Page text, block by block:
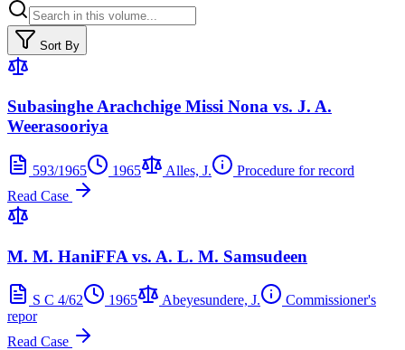
Sort By
Subasinghe Arachchige Missi Nona vs. J. A.
Weerasooriya
593/1965 1965 Alles, J.
Procedure for record
Read Case
M. M. HaniFFA vs. A. L. M. Samsudeen
S C 4/62 1965 Abeyesundere, J.
Commissioner's
repor
Read Case